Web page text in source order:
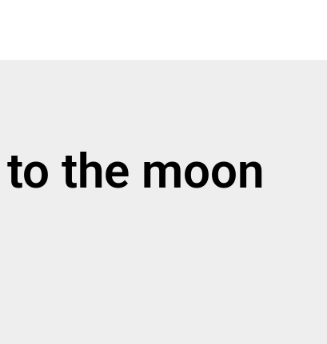
the moon